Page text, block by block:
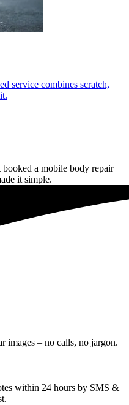
service combines scratch,
booked a mobile body repair
it simple.
images – no calls, no jargon.
within 24 hours by SMS &